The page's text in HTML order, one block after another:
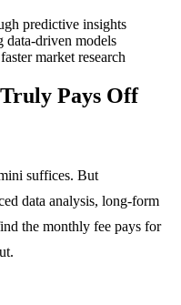
predictive insights
data-driven models
market research
Pays Off
suffices. But
data analysis, long-form
the monthly fee pays for